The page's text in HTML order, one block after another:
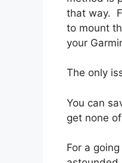
that way.
to mount
your
The only
You can
get none
For a